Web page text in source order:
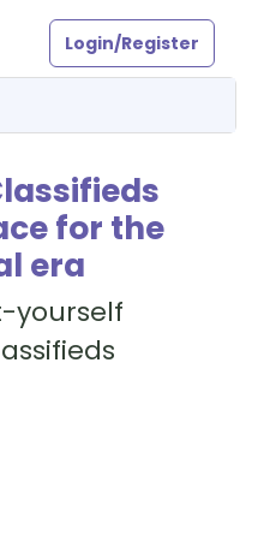
Login/Register
for the
era
yourself